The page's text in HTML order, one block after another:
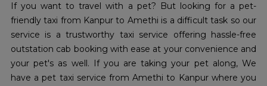
If you want to travel with a pet? But looking for a pet-
friendly taxi from Kanpur to Amethi is a difficult task so our
service is a trustworthy taxi service offering hassle-free
outstation cab booking with ease at your convenience and
your pet's as well. If you are taking your pet along, We
have a pet taxi service from Amethi to Kanpur where you